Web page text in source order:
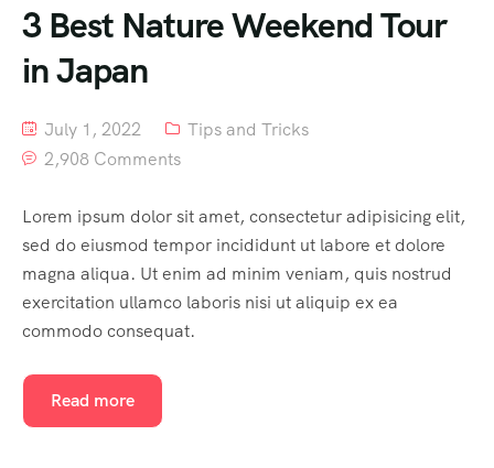
3 Best Nature Weekend Tour
in Japan
July 1, 2022
Tips and Tricks
2,908 Comments
Lorem ipsum dolor sit amet, consectetur adipisicing elit,
sed do eiusmod tempor incididunt ut labore et dolore
magna aliqua. Ut enim ad minim veniam, quis nostrud
exercitation ullamco laboris nisi ut aliquip ex ea
commodo consequat.
Read more